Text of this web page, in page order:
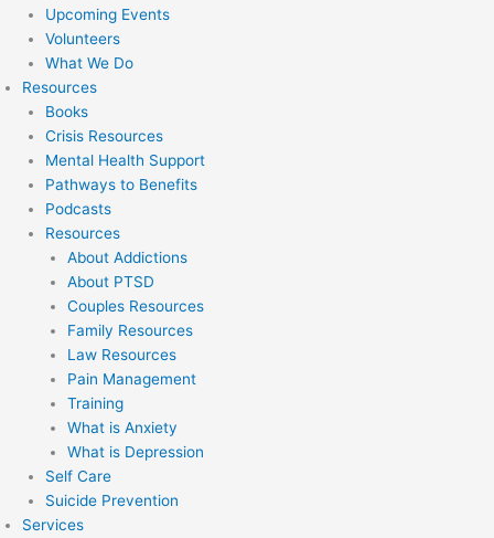
Upcoming Events
Volunteers
What We Do
Resources
Books
Crisis Resources
Mental Health Support
Pathways to Benefits
Podcasts
Resources
About Addictions
About PTSD
Couples Resources
Family Resources
Law Resources
Pain Management
Training
What is Anxiety
What is Depression
Self Care
Suicide Prevention
Services